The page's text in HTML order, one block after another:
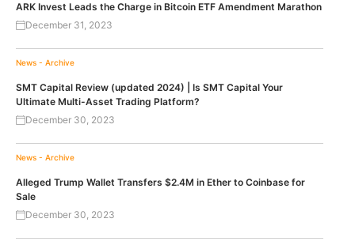
ARK Invest Leads the Charge in Bitcoin ETF Amendment Marathon
December 31, 2023
News - Archive
SMT Capital Review (updated 2024) | Is SMT Capital Your
Ultimate Multi-Asset Trading Platform?
December 30, 2023
News - Archive
Alleged Trump Wallet Transfers $2.4M in Ether to Coinbase for
Sale
December 30, 2023